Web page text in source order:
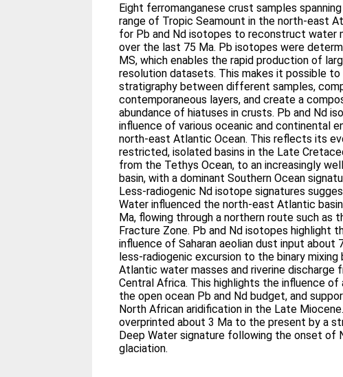
Eight ferromanganese crust samples
range of Tropic Seamount in the north‐east
for Pb and Nd isotopes to reconstruct water
over the last 75 Ma. Pb isotopes were
MS, which enables the rapid production of
resolution datasets. This makes it possible
stratigraphy between different samples,
contemporaneous layers, and create a
abundance of hiatuses in crusts. Pb and Nd
influence of various oceanic and continental
north‐east Atlantic Ocean. This reflects its
restricted, isolated basins in the Late
from the Tethys Ocean, to an increasingly
basin, with a dominant Southern Ocean
Less‐radiogenic Nd isotope signatures
Water influenced the north‐east Atlantic
Ma, flowing through a northern route such as
Fracture Zone. Pb and Nd isotopes highlight
influence of Saharan aeolian dust input about
less‐radiogenic excursion to the binary
Atlantic water masses and riverine discharge
Central Africa. This highlights the influence of
the open ocean Pb and Nd budget, and
North African aridification in the Late
overprinted about 3 Ma to the present by a
Deep Water signature following the onset of
glaciation.